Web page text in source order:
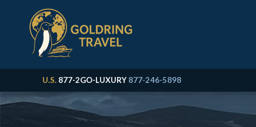
U.S. 877-2GO-LUXURY 877-246-5898